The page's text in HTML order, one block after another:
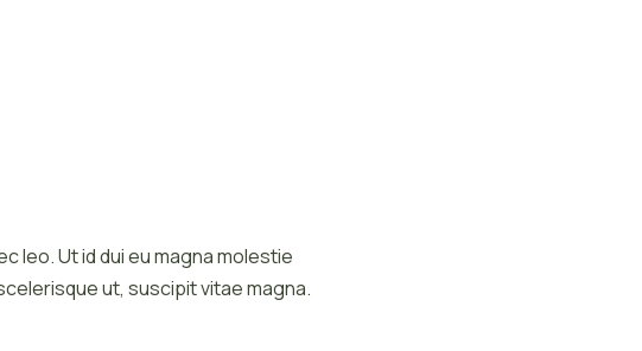
leo. Ut id dui eu magna molestie
ut, suscipit vitae magna.